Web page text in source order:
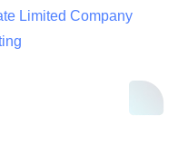
Limited Company